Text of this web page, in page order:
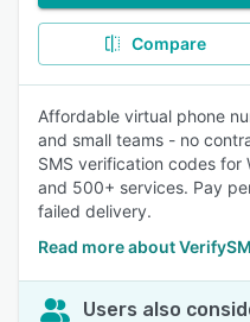
Compare
Affordable virtual phone
and small teams - no
SMS verification codes for
and 500+ services. Pay
failed delivery.
Read more about
Users also